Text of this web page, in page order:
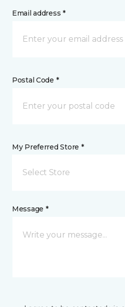
Email address *
Postal Code *
My Preferred Store *
Select Store
Message *